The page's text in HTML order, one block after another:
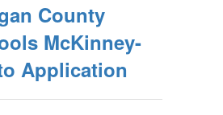
County
McKinney-
Application